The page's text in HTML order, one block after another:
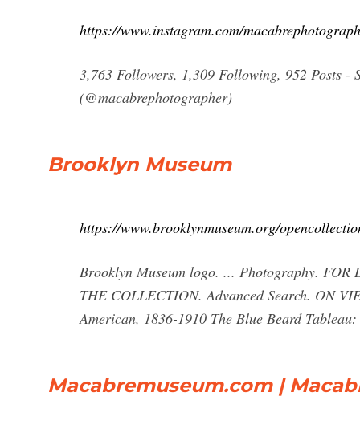
https://www.instagram.com/
3,763 Followers, 1,309 Following, 952 Posts -
(@macabrephotographer)
Brooklyn Museum
https://www.brooklynmuseum.org/
Brooklyn Museum logo. ... Photography. FOR
THE COLLECTION. Advanced Search. ON
American, 1836-1910 The Blue Beard
Macabremuseum.com |